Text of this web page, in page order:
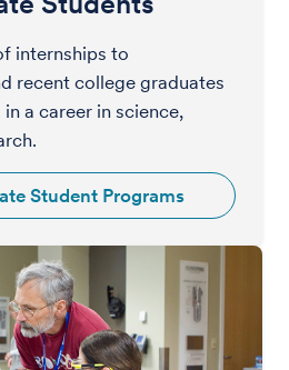
internships to
recent college graduates
a career in science,
Student Programs